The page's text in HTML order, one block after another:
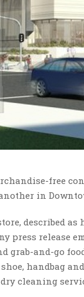
free
in
described
press release
and-go
handbag
cleaning